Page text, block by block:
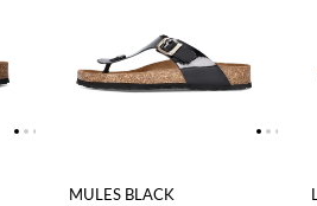
MULES BLACK